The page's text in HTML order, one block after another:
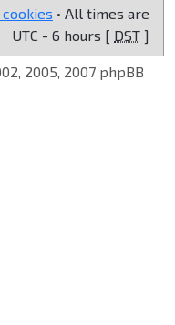
• All times are
UTC - 6 hours [ DST ]
2005, 2007 phpBB